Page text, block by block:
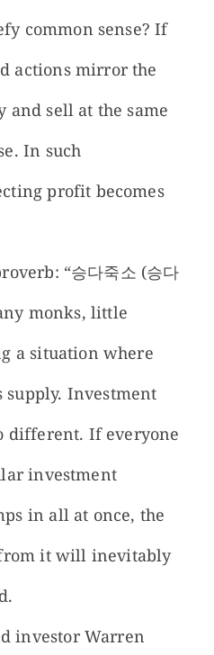
common sense? If
actions mirror the
and sell at the same
In such
profit becomes
“승다죽소 (승다
monks, little
a situation where
supply. Investment
different. If everyone
investment
in all at once, the
it will inevitably
investor Warren